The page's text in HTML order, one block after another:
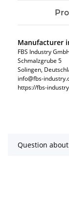
Manufacturer
FBS Industry
Schmalzgrube 5
Solingen,
info@fbs-
https://fbs-
Question